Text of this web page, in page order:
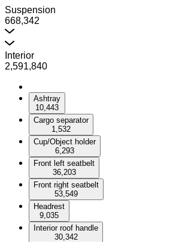
Suspension
668,342
Interior
2,591,840
Ashtray
10,443
Cargo separator
1,532
Cup/Object holder
6,293
Front left seatbelt
36,203
Front right seatbelt
53,549
Headrest
9,035
Interior roof handle
30,342